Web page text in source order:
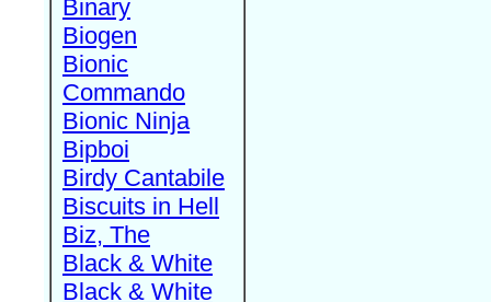
Binary
Biogen
Bionic
Commando
Bionic Ninja
Bipboi
Birdy Cantabile
Biscuits in Hell
Biz, The
Black & White
Black & White